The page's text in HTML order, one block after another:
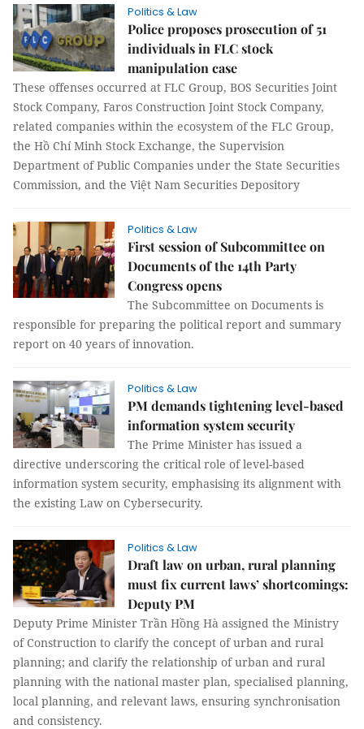
Politics & Law
Police proposes prosecution of 51
individuals in FLC stock
manipulation case
These offenses occurred at FLC Group, BOS Securities Joint
Stock Company, Faros Construction Joint Stock Company,
related companies within the ecosystem of the FLC Group,
the Hồ Chí Minh Stock Exchange, the Supervision
Department of Public Companies under the State Securities
Commission, and the Việt Nam Securities Depository
Politics & Law
First session of Subcommittee on
Documents of the 14th Party
Congress opens
The Subcommittee on Documents is
responsible for preparing the political report and summary
report on 40 years of innovation.
Politics & Law
PM demands tightening level-based
information system security
The Prime Minister has issued a
directive underscoring the critical role of level-based
information system security, emphasising its alignment with
the existing Law on Cybersecurity.
Politics & Law
Draft law on urban, rural planning
must fix current laws’ shortcomings:
Deputy PM
Deputy Prime Minister Trần Hồng Hà assigned the Ministry
of Construction to clarify the concept of urban and rural
planning; and clarify the relationship of urban and rural
planning with the national master plan, specialised planning,
local planning, and relevant laws, ensuring synchronisation
and consistency.